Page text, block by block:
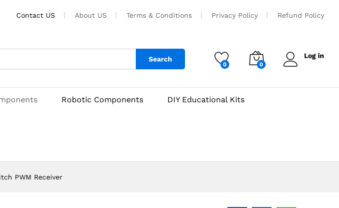
Contact US About US Terms & Conditions Privacy Policy Refund Policy
Search
0 0
Log in
Robotic Components DIY Educational Kits
PWM Receiver
450